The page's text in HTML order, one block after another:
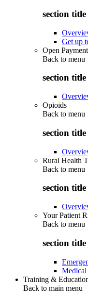
section title
Get up
Open
Back to menu
section title
Opioids
Back to menu
section title
Rural Health
Back to menu
section title
Your Patient
Back to menu
section title
Training &
Back to main menu